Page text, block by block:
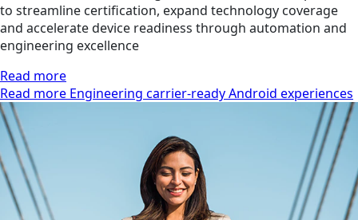
to streamline certification, expand technology coverage
and accelerate device readiness through automation and
engineering excellence
Read more
Read more Engineering carrier-ready Android experiences